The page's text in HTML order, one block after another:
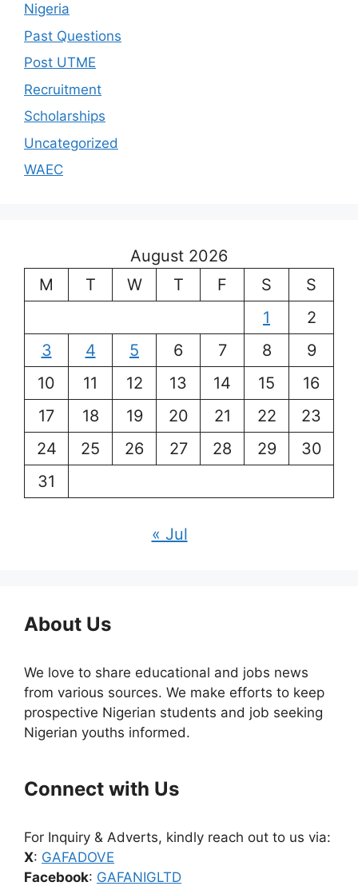
Nigeria
Past Questions
Post UTME
Recruitment
Scholarships
Uncategorized
WAEC
August 2026
M
T W T F S
S
1
2
3
4 5 6 7 8
9
10
11 12 13 14 15
16
17
18 19 20 21 22
23
24
25 26 27 28 29
30
31
« Jul
About Us
We love to share educational and jobs news
from various sources. We make efforts to keep
prospective Nigerian students and job seeking
Nigerian youths informed.
Connect with Us
For Inquiry & Adverts, kindly reach out to us via:
X: GAFADOVE
Facebook: GAFANIGLTD